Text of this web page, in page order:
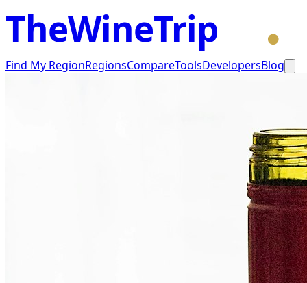
TheWineTrip
Find My RegionRegionsCompareToolsDevelopersBlog